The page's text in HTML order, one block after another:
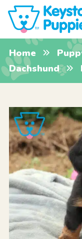
Home
Dachshund